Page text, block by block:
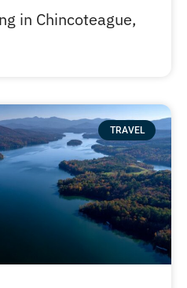
in Chincoteague,
TRAVEL